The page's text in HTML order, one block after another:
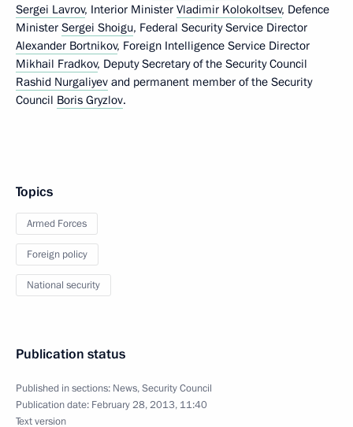
Sergei Lavrov, Interior Minister Vladimir Kolokoltsev, Defence
Minister Sergei Shoigu, Federal Security Service Director
Alexander Bortnikov, Foreign Intelligence Service Director
Mikhail Fradkov, Deputy Secretary of the Security Council
Rashid Nurgaliyev and permanent member of the Security
Council Boris Gryzlov.
Topics
Armed Forces
Foreign policy
National security
Publication status
Published in sections: News,Security Council
Publication date: February 28, 2013, 11:40
Text version